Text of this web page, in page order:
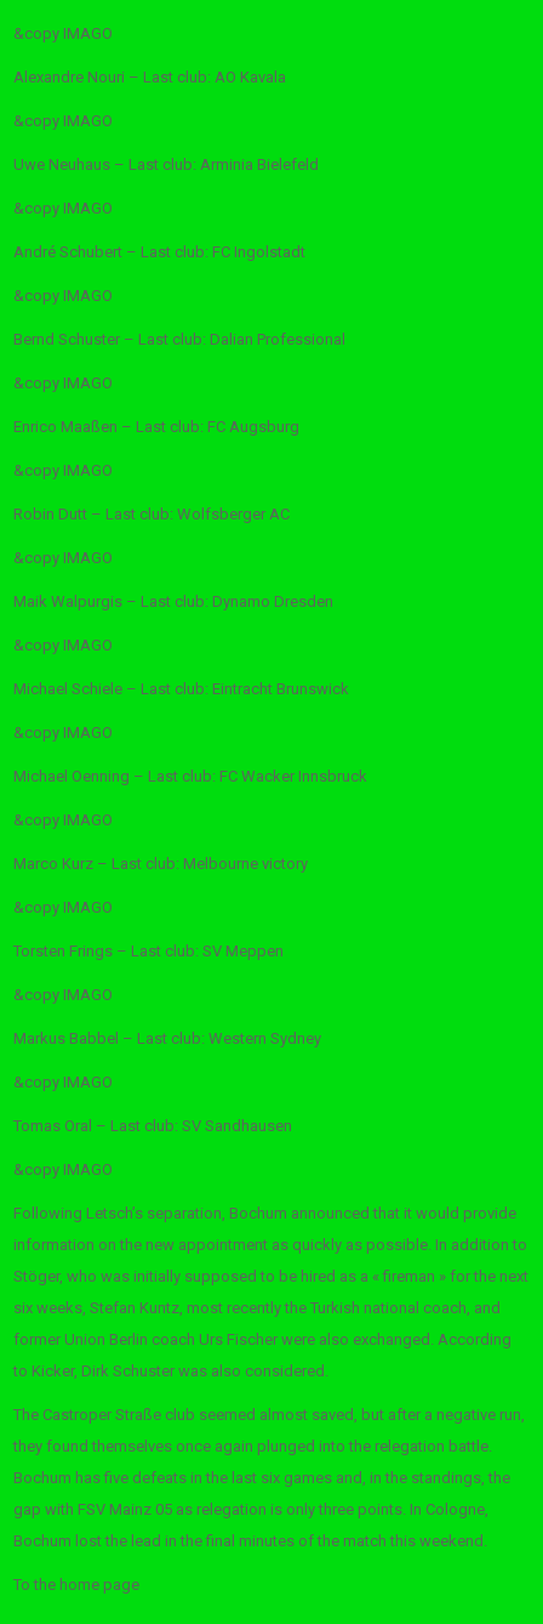
&copy IMAGO
Alexandre Nouri – Last club: AO Kavala
&copy IMAGO
Uwe Neuhaus – Last club: Arminia Bielefeld
&copy IMAGO
André Schubert – Last club: FC Ingolstadt
&copy IMAGO
Bernd Schuster – Last club: Dalian Professional
&copy IMAGO
Enrico Maaßen – Last club: FC Augsburg
&copy IMAGO
Robin Dutt – Last club: Wolfsberger AC
&copy IMAGO
Maik Walpurgis – Last club: Dynamo Dresden
&copy IMAGO
Michael Schiele – Last club: Eintracht Brunswick
&copy IMAGO
Michael Oenning – Last club: FC Wacker Innsbruck
&copy IMAGO
Marco Kurz – Last club: Melbourne victory
&copy IMAGO
Torsten Frings – Last club: SV Meppen
&copy IMAGO
Markus Babbel – Last club: Western Sydney
&copy IMAGO
Tomas Oral – Last club: SV Sandhausen
&copy IMAGO
Following Letsch’s separation, Bochum announced that it would provide
information on the new appointment as quickly as possible. In addition to
Stöger, who was initially supposed to be hired as a « fireman » for the next
six weeks, Stefan Kuntz, most recently the Turkish national coach, and
former Union Berlin coach Urs Fischer were also exchanged. According
to Kicker, Dirk Schuster was also considered.
The Castroper Straße club seemed almost saved, but after a negative run,
they found themselves once again plunged into the relegation battle.
Bochum has five defeats in the last six games and, in the standings, the
gap with FSV Mainz 05 as relegation is only three points. In Cologne,
Bochum lost the lead in the final minutes of the match this weekend.
To the home page